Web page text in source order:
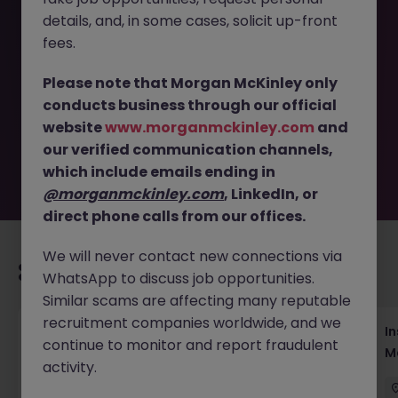
This job opportunity for a Assistant Brand and Partnership
longer available. It may have been filled or removed by
the employer. But don’t worry, Morgan McKinley has
plenty of exciting roles waiting for you. Explore similar
opportunities or refine your job search by location,
industry, or contract type to find your next move.
Recommended jobs for you
Head of Business Development
Hong Kong
details, and, in some cases, solicit up-front
fees.
Please note that Morgan McKinley only
conducts business through our official
websitewww.morganmckinley.com and
our verified communication channels,
which include emails ending in
@morganmckinley.com, LinkedIn, or
direct phone calls from our offices.
We will never contact new connections via
WhatsApp to discuss job opportunities.
Similar scams are affecting many reputable
recruitment companies worldwide, and we
continue to monitor and report fraudulent
activity.